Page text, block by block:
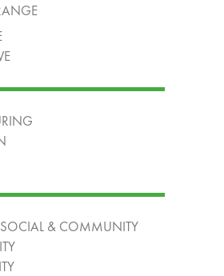
SOCIAL & COMMUNITY